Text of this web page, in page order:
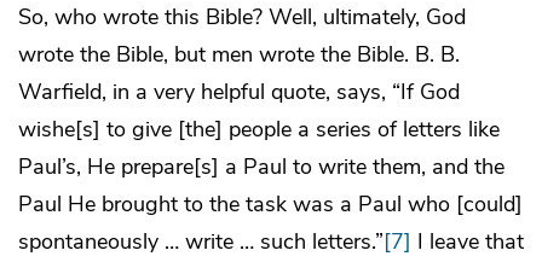
So, who wrote this Bible? Well, ultimately, God
wrote the Bible, but men wrote the Bible. B. B.
Warfield, in a very helpful quote, says, “If God
wishe[s] to give [the] people a series of letters like
Paul’s, He prepare[s] a Paul to write them, and the
Paul He brought to the task was a Paul who [could]
spontaneously … write … such letters.”[7] I leave that